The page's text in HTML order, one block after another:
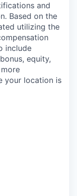
and
Based on the
utilizing the
include
equity,
your location is